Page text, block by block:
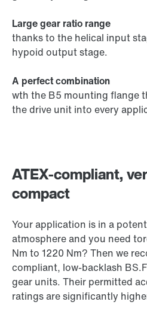
ATEX-compliant,
compact
Your application is in a
atmosphere and you need
Nm to 1220 Nm? Then we
compliant, low-backlash
gear units. Their permitted
ratings are significantly
Large gear ratio range
thanks to the helical input
hypoid output stage.
A perfect combination
wth the B5 mounting flange
the drive unit into every